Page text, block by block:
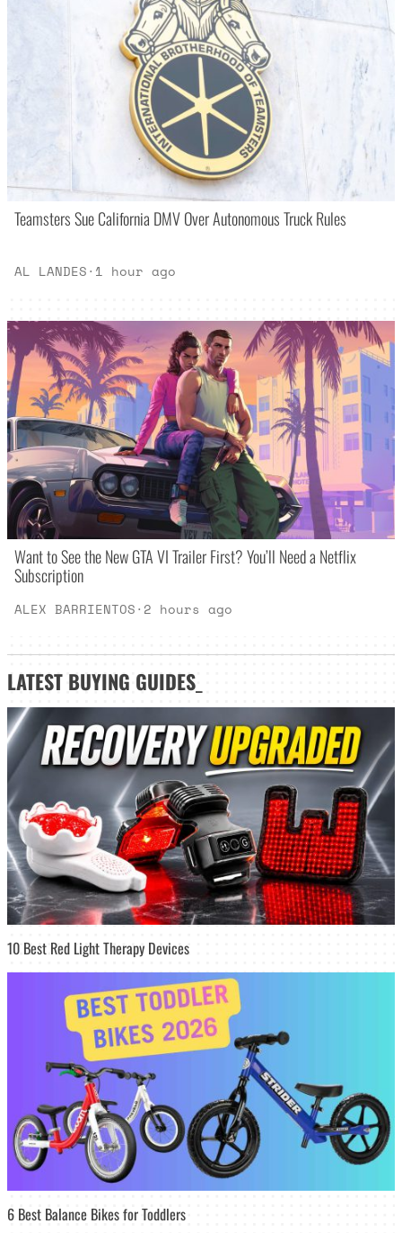
Teamsters Sue California DMV Over Autonomous Truck Rules
AL LANDES· 1 hour ago
Want to See the New GTA VI Trailer First? You’ll Need a Netflix
Subscription
ALEX BARRIENTOS· 2 hours ago
LATEST BUYING GUIDES
10 Best Red Light Therapy Devices
6 Best Balance Bikes for Toddlers